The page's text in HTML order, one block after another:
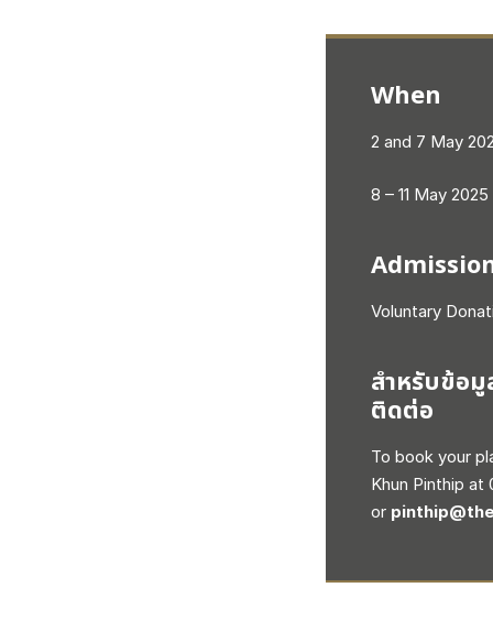
When
2 and 7 May
8 – 11 May
Voluntary
สำหรับข้อ
ติดต่อ
To book your
Khun Pinthip
or